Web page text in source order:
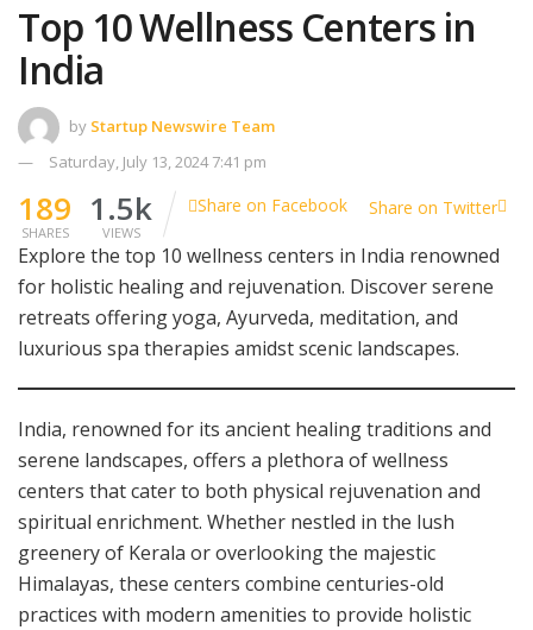
Top 10 Wellness Centers in
India
by Startup Newswire Team
Saturday, July 13, 2024 7:41 pm
189
SHARES
1.5k
VIEWS
Share on Facebook Share on Twitter
Explore the top 10 wellness centers in India renowned
for holistic healing and rejuvenation. Discover serene
retreats offering yoga, Ayurveda, meditation, and
luxurious spa therapies amidst scenic landscapes.
India, renowned for its ancient healing traditions and
serene landscapes, offers a plethora of wellness
centers that cater to both physical rejuvenation and
spiritual enrichment. Whether nestled in the lush
greenery of Kerala or overlooking the majestic
Himalayas, these centers combine centuries-old
practices with modern amenities to provide holistic